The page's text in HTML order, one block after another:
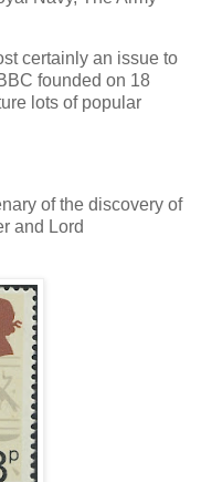
certainly an issue to
founded on 18
lots of popular
of the discovery of
and Lord